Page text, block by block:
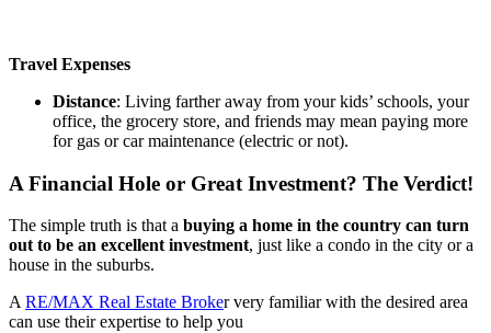
Travel Expenses
Distance: Living farther away from your kids’ schools, your
office, the grocery store, and friends may mean paying more
for gas or car maintenance (electric or not).
A Financial Hole or Great Investment? The Verdict!
The simple truth is that a buying a home in the country can turn
out to be an excellent investment, just like a condo in the city or a
house in the suburbs.
A RE/MAX Real Estate Broker very familiar with the desired area
can use their expertise to help you